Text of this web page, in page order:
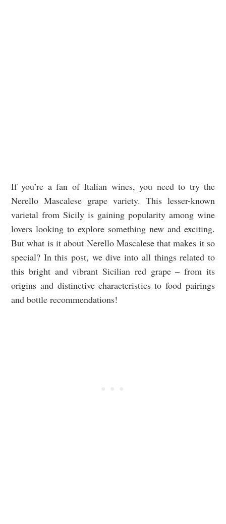
If you’re a fan of Italian wines, you need to try the
Nerello Mascalese grape variety. This lesser-known
varietal from Sicily is gaining popularity among wine
lovers looking to explore something new and exciting.
But what is it about Nerello Mascalese that makes it so
special? In this post, we dive into all things related to
this bright and vibrant Sicilian red grape – from its
origins and distinctive characteristics to food pairings
and bottle recommendations!